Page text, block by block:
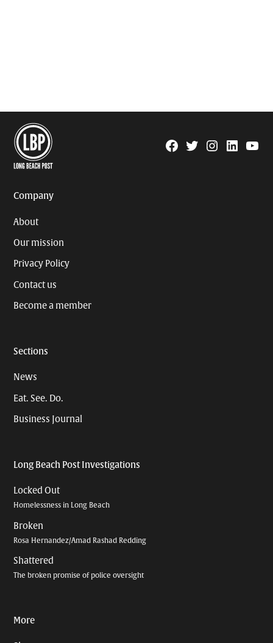
Facebook
TwitterInstagram
Linkedin
Company
About
Our mission
Privacy Policy
Contact us
Become a member
Sections
News
Eat. See. Do.
Business Journal
Long Beach Post Investigations
Locked Out
Homelessness in Long Beach
Broken
Rosa Hernandez/Amad Rashad Redding
Shattered
The broken promise of police oversight
More